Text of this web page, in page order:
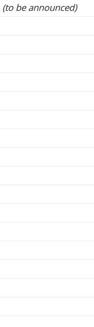
(to be announced)